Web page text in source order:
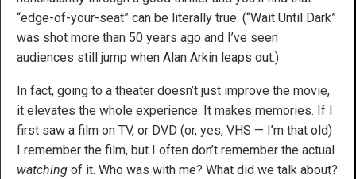
“edge-of-your-seat” can be literally true. (“Wait Until Dark”
was shot more than 50 years ago and I’ve seen
audiences still jump when Alan Arkin leaps out.)
In fact, going to a theater doesn’t just improve the movie,
it elevates the whole experience. It makes memories. If I
first saw a film on TV, or DVD (or, yes, VHS — I’m that old)
I remember the film, but I often don’t remember the actual
watching of it. Who was with me? What did we talk about?